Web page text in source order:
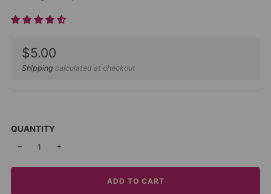
Sale
price
$5.00
Shipping calculated at checkout
QUANTITY
− +
ADD TO CART